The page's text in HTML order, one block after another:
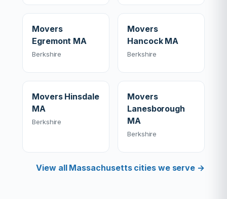
Movers
Egremont MA
Berkshire
Movers
Hancock MA
Berkshire
Movers Hinsdale
MA
Berkshire
Movers
Lanesborough
MA
Berkshire
View all Massachusetts cities we serve →